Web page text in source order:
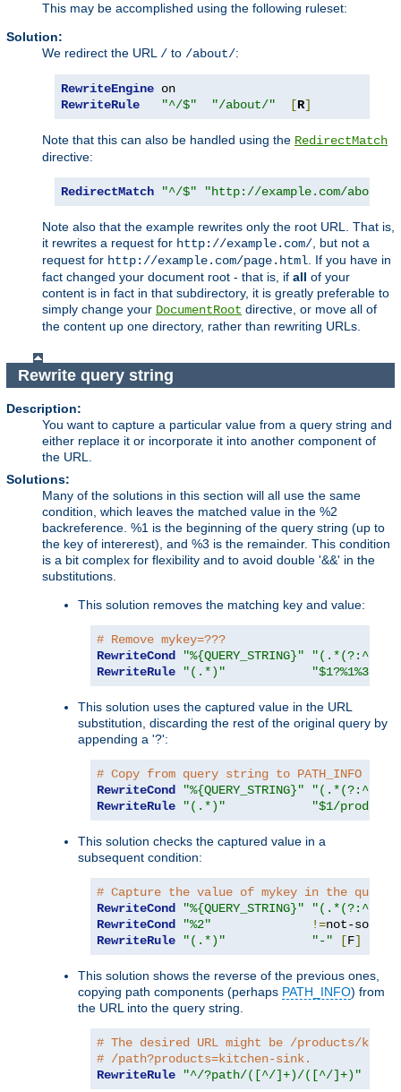
This may be accomplished using the following ruleset:
Solution:
We redirect the URL / to /about/:
RewriteEngine
RewriteRule
"^/$" "/about/" [R]
Note that this can also be handled using the RedirectMatch
directive:
RedirectMatch "^/$" "http://example.com/about/"
Note also that the example rewrites only the root URL. That is,
it rewrites a request for http://example.com/, but not a
request for http://example.com/page.html. If you have in
fact changed your document root - that is, if all of your
content is in fact in that subdirectory, it is greatly preferable to
simply change your DocumentRoot directive, or move all of
the content up one directory, rather than rewriting URLs.
Rewrite query string
Description:
You want to capture a particular value from a query string and
either replace it or incorporate it into another component of
the URL.
Solutions:
Many of the solutions in this section will all use the same
condition, which leaves the matched value in the %2
backreference. %1 is the beginning of the query string (up to
the key of intererest), and %3 is the remainder. This condition
is a bit complex for flexibility and to avoid double '&&' in the
substitutions.
This solution removes the matching key and value:
# Remove mykey=???
RewriteCond
"%{QUERY_STRING}"
RewriteRule
"(.*)" "$1?%1%3"
This solution uses the captured value in the URL
substitution, discarding the rest of the original query by
appending a '?':
# Copy from query string to PATH_INFO
RewriteCond
"%{QUERY_STRING}"
RewriteRule
"(.*)" "$1/
This solution checks the captured value in a
subsequent condition:
# Capture the value of mykey in the query
RewriteCond
"%{QUERY_STRING}"
RewriteCond
"%2"
!=
RewriteRule
"(.*)" "-" [F]
This solution shows the reverse of the previous ones,
copying path components (perhaps PATH_INFO) from
the URL into the query string.
# The desired URL might be /products/
# /path?products=kitchen-sink.
RewriteRule
"^/?path/([^/]+)/([^/]+)"